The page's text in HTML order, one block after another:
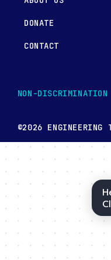
DONATE
CONTACT
NON-
©2026 ENGINEERING